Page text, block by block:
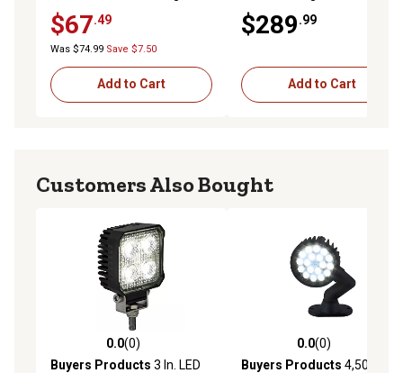
$67.49
Was $74.99 Save $7.50
Add to Cart
$289.99
Add to Cart
Customers Also Bought
0.0 out of 5 stars with 0 reviews
0.0(0)
Buyers Products 3 In. LED
0.0 out of 5 stars with 0
0.0(0)
Buyers Products 4,500-